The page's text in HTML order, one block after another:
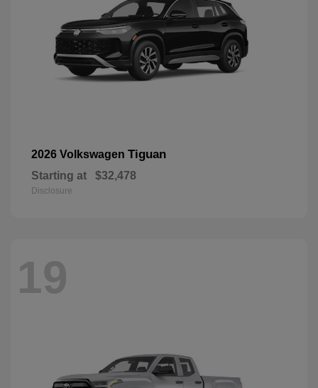
2026 Volkswagen Tiguan
Starting at $32,478
Disclosure
19